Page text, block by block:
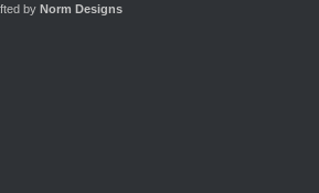
by Norm Designs